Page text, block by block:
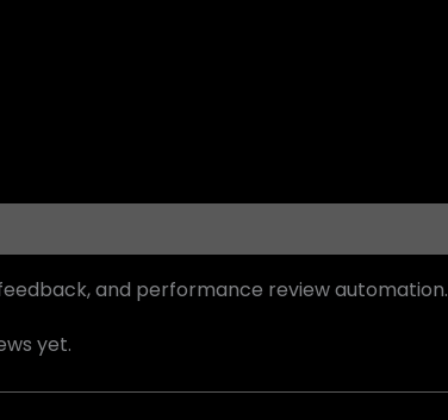
and performance review automation.
yet.